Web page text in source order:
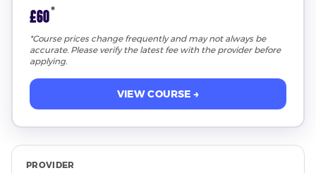
£60*
*Course prices change frequently and may not always be
accurate. Please verify the latest fee with the provider before
applying.
VIEW COURSE →
PROVIDER